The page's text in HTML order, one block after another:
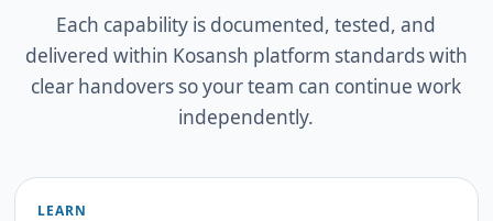
Each capability is documented, tested, and
delivered within Kosansh platform standards with
clear handovers so your team can continue work
independently.
LEARN